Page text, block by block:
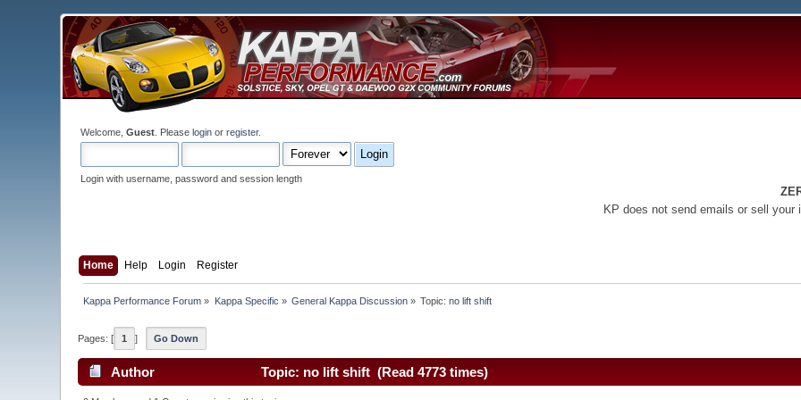
Welcome,Guest . Pleaselogin orregister.
Login with username, password and session length
KP does not send emails or sell
Home Help Login Register
Kappa Performance Forum » Kappa Specific » General Kappa Discussion » Topic:no lift shift
Pages: [ 1 ] Go Down
Author Topic: no lift shift (Read 4773 times)